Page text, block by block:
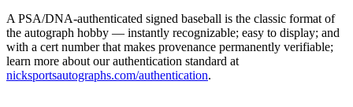
A PSA/DNA-authenticated signed baseball is the classic format of
the autograph hobby — instantly recognizable; easy to display; and
with a cert number that makes provenance permanently verifiable;
learn more about our authentication standard at
nicksportsautographs.com/authentication.